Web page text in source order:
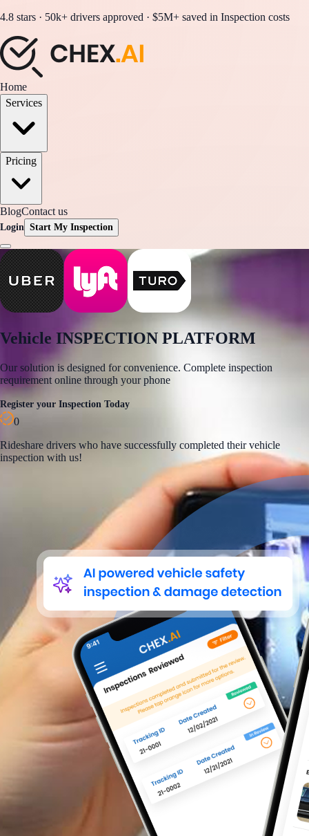
4.8 stars · 50k+ drivers approved · $5M+ saved in Inspection costs
Home
Services
Pricing
BlogContact us
Login Start My Inspection
Vehicle INSPECTION PLATFORM
Our solution is designed for convenience. Complete inspection
requirement online through your phone
Register your Inspection Today
0
Rideshare drivers who have successfully completed their vehicle
inspection with us!